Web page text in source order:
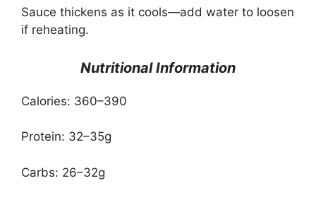
Sauce thickens as it cools—add water to loosen
if reheating.
Nutritional Information
Calories: 360–390
Protein: 32–35g
Carbs: 26–32g